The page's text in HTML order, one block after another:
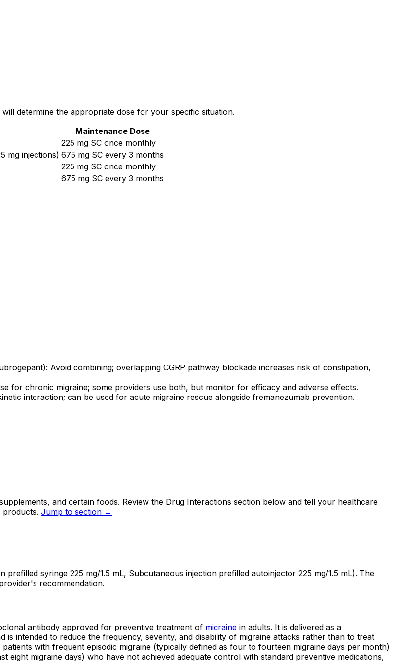
determine the appropriate dose for your specific situation.
Maintenance Dose
225 mg SC once monthly
mg injections) 675 mg SC every 3 months
225 mg SC once monthly
675 mg SC every 3 months
Avoid combining; overlapping CGRP pathway blockade increases risk of constipation,
for chronic migraine; some providers use both, but monitor for efficacy and adverse effects.
interaction; can be used for acute migraine rescue alongside fremanezumab prevention.
and certain foods. Review the Drug Interactions section below and tell your healthcare
products. Jump to section →
syringe 225 mg/1.5 mL, Subcutaneous injection prefilled autoinjector 225 mg/1.5 mL). The
recommendation.
antibody approved for preventive treatment of migraine in adults. It is delivered as a
intended to reduce the frequency, severity, and disability of migraine attacks rather than to treat
with frequent episodic migraine (typically defined as four to fourteen migraine days per month)
eight migraine days) who have not achieved adequate control with standard preventive medications,